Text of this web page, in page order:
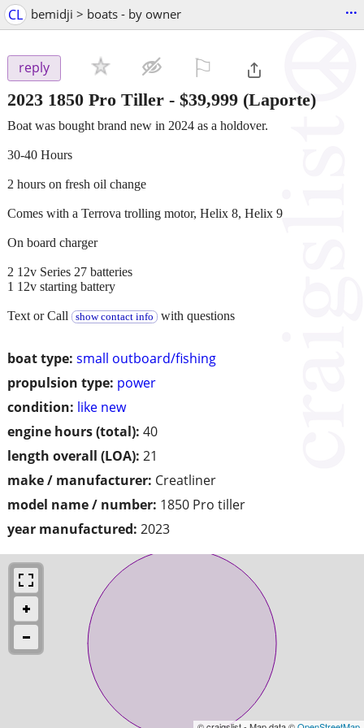
CL bemidji > boats - by owner ...
reply
2023 1850 Pro Tiller - $39,999 (Laporte)
boat type: small outboard/fishing
propulsion type: power
condition: like new
engine hours (total): 40
length overall (LOA): 21
make / manufacturer: Creatliner
model name / number: 1850 Pro tiller
year manufactured: 2023
Boat was bought brand new in 2024 as a holdover.
30-40 Hours
2 hours on fresh oil change
Comes with a Terrova trolling motor, Helix 8, Helix 9
On board charger
2 12v Series 27 batteries
1 12v starting battery
Text or Call show contact info with questions